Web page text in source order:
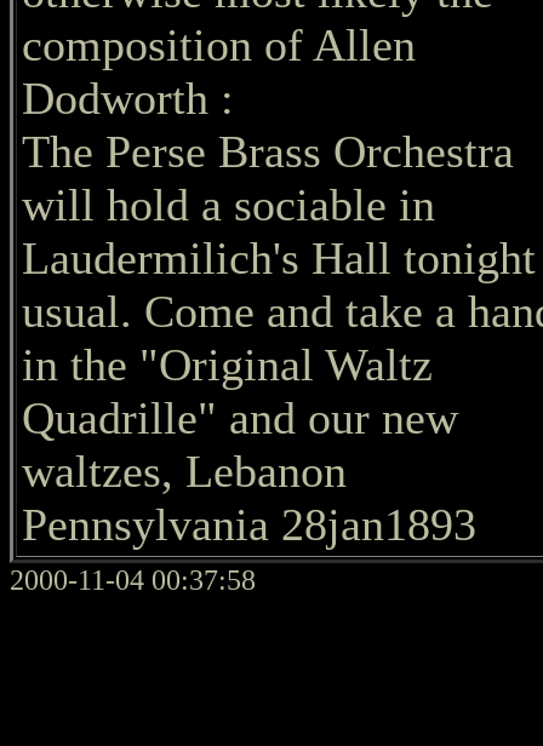
composition of Allen
Dodworth :
The Perse Brass Orchestra
will hold a sociable in
Laudermilich's Hall tonight
usual. Come and take a
in the "Original Waltz
Quadrille" and our new
waltzes, Lebanon
Pennsylvania 28jan1893
2000-11-04 00:37:58